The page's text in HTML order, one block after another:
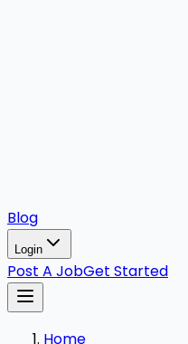
Blog
Login
Post A JobGet Started
Home